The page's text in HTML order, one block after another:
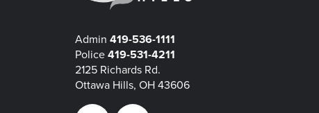
Admin 419-536-1111
Police 419-531-4211
2125 Richards Rd.
Ottawa Hills, OH 43606